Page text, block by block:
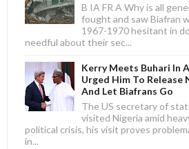
B IA FR A Why is all
fought and saw Biafran
1967-1970 hesitant in
needful about their sec...
Kerry Meets Buhari In
Urged Him To Release
And Let Biafrans Go
The US secretary of
visited Nigeria amid
political crisis, his visit proves
in...